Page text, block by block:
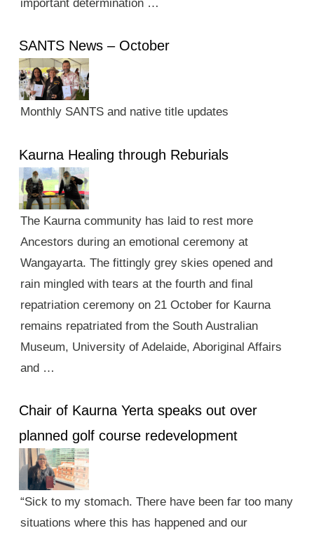
important determination …
SANTS News – October
Monthly SANTS and native title updates
Kaurna Healing through Reburials
The Kaurna community has laid to rest more
Ancestors during an emotional ceremony at
Wangayarta. The fittingly grey skies opened and
rain mingled with tears at the fourth and final
repatriation ceremony on 21 October for Kaurna
remains repatriated from the South Australian
Museum, University of Adelaide, Aboriginal Affairs
and …
Chair of Kaurna Yerta speaks out over
planned golf course redevelopment
“Sick to my stomach. There have been far too many
situations where this has happened and our